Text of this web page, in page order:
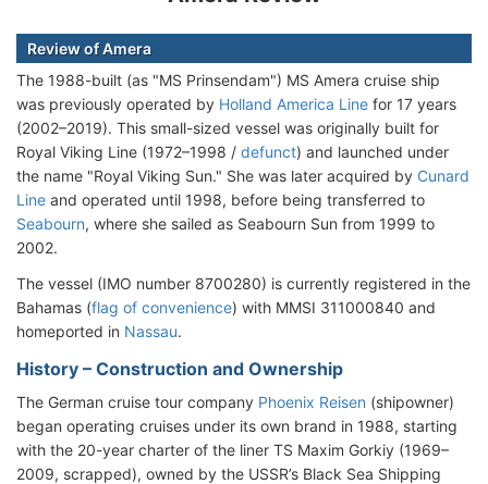
Review of Amera
The 1988-built (as "MS Prinsendam") MS Amera cruise ship
was previously operated by Holland America Line for 17 years
(2002–2019). This small-sized vessel was originally built for
Royal Viking Line (1972–1998 / defunct) and launched under
the name "Royal Viking Sun." She was later acquired by Cunard
Line and operated until 1998, before being transferred to
Seabourn, where she sailed as Seabourn Sun from 1999 to
2002.
The vessel (IMO number 8700280) is currently registered in the
Bahamas (flag of convenience) with MMSI 311000840 and
homeported in Nassau.
History – Construction and Ownership
The German cruise tour company Phoenix Reisen (shipowner)
began operating cruises under its own brand in 1988, starting
with the 20-year charter of the liner TS Maxim Gorkiy (1969–
2009, scrapped), owned by the USSR’s Black Sea Shipping